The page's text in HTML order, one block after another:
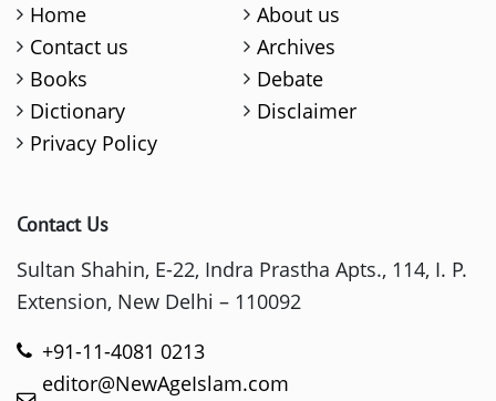
Home
About us
Contact us
Archives
Books
Debate
Dictionary
Disclaimer
Privacy Policy
Contact Us
Sultan Shahin, E-22, Indra Prastha Apts., 114, I. P.
Extension, New Delhi – 110092
+91-11-4081 0213
editor@NewAgeIslam.com